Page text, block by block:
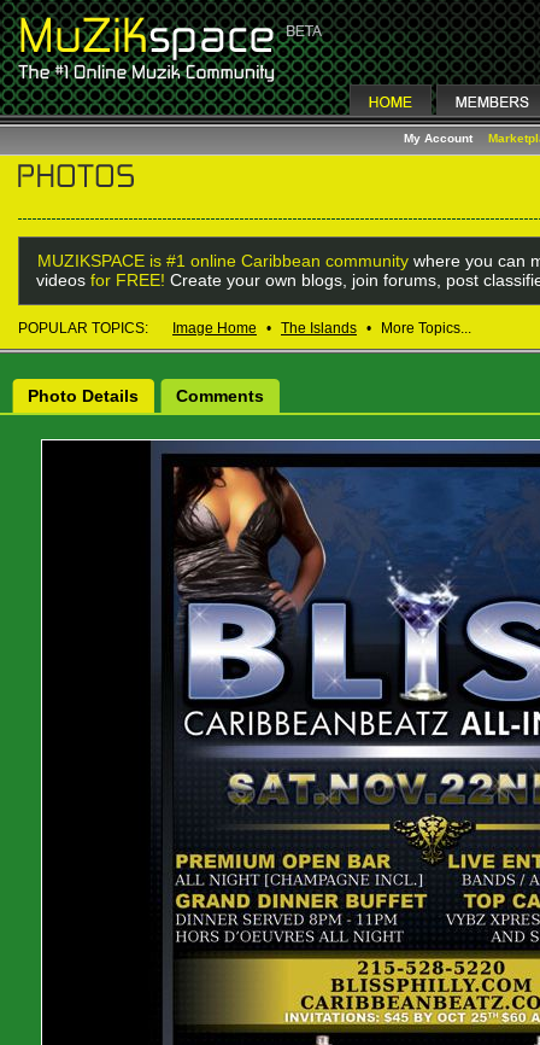
My Account
MUZIKSPACE is #1 online Caribbean community where you can
videos for FREE! Create your own blogs, join forums, post
POPULAR TOPICS: Image Home • The Islands • More Topics...
Photo Details Comments